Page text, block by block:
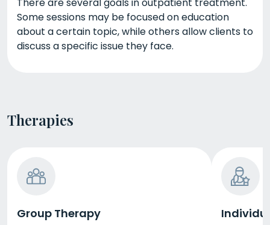
Some sessions may be focused on education
about a certain topic, while others allow clients to
discuss a specific issue they face.
Therapies
Group Therapy